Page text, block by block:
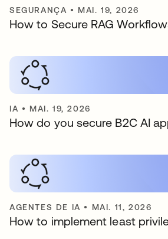
SEGURANÇA • MAI. 19, 2026
How to Secure RAG
IA • MAI. 19, 2026
How do you secure B2C AI
AGENTES DE IA • MAI. 11, 2026
How to implement least